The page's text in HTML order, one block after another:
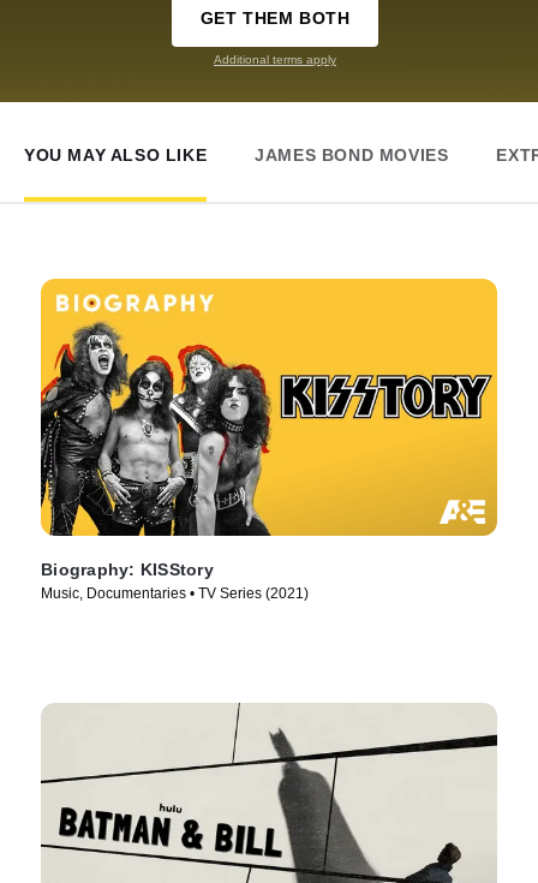
GET THEM BOTH
Additional terms apply
YOU MAY ALSO LIKE JAMES BOND MOVIES
Biography: KISStory
Music, Documentaries • TV Series (2021)